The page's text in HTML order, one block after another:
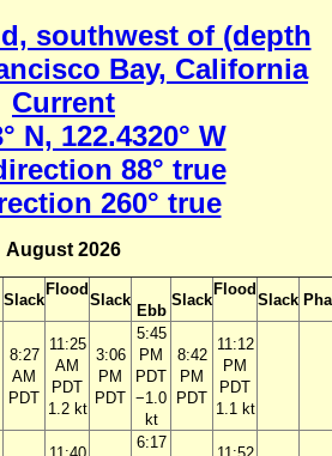
southwest of (depth
Bay, California
Current
N, 122.4320° W
88° true
260° true
August 2026
Slack
Flood
Slack
Ebb
Slack
Flood
Slack
8:27
AM
PDT
11:25
AM
PDT
1.2 kt
3:06
PM
PDT
5:45
PM
PDT
−1.0
kt
8:42
PM
PDT
11:12
PM
PDT
1.1 kt
6:17